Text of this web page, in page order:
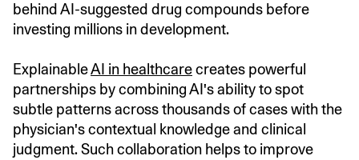
behind AI-suggested drug compounds before
investing millions in development.
ExplainableAI in healthcarecreates powerful
partnerships by combining AI's ability to spot
subtle patterns across thousands of cases with the
physician's contextual knowledge and clinical
judgment. Such collaboration helps to improve